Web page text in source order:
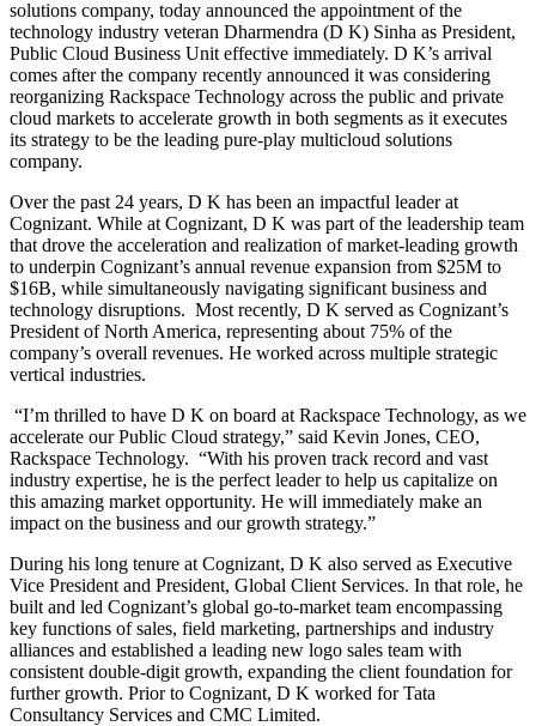
solutions company, today announced the appointment of the
technology industry veteran Dharmendra (D K) Sinha as President,
Public Cloud Business Unit effective immediately. D K’s arrival
comes after the company recently announced it was considering
reorganizing Rackspace Technology across the public and private
cloud markets to accelerate growth in both segments as it executes
its strategy to be the leading pure-play multicloud solutions
company.
Over the past 24 years, D K has been an impactful leader at
Cognizant. While at Cognizant, D K was part of the leadership team
that drove the acceleration and realization of market-leading growth
to underpin Cognizant’s annual revenue expansion from $25M to
$16B, while simultaneously navigating significant business and
technology disruptions. Most recently, D K served as Cognizant’s
President of North America, representing about 75% of the
company’s overall revenues. He worked across multiple strategic
vertical industries.
“I’m thrilled to have D K on board at Rackspace Technology, as we
accelerate our Public Cloud strategy,” said Kevin Jones, CEO,
Rackspace Technology. “With his proven track record and vast
industry expertise, he is the perfect leader to help us capitalize on
this amazing market opportunity. He will immediately make an
impact on the business and our growth strategy.”
During his long tenure at Cognizant, D K also served as Executive
Vice President and President, Global Client Services. In that role, he
built and led Cognizant’s global go-to-market team encompassing
key functions of sales, field marketing, partnerships and industry
alliances and established a leading new logo sales team with
consistent double-digit growth, expanding the client foundation for
further growth. Prior to Cognizant, D K worked for Tata
Consultancy Services and CMC Limited.